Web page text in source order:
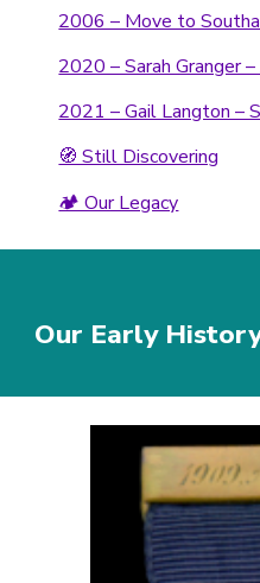
2006 – Move to
2020 – Sarah Granger
2021 – Gail Langton –
🧭 Still Discovering
🏕️ Our Legacy
Our Early